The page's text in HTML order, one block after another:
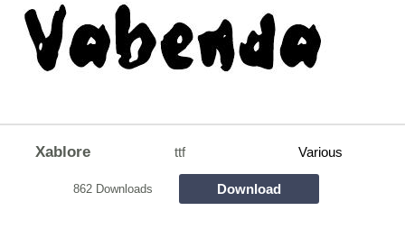
Xablore ttf Various
862 Downloads Download